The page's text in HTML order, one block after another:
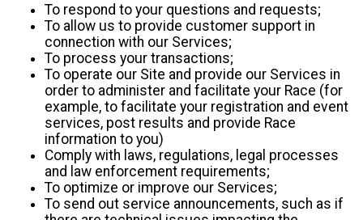
To respond to your questions and requests;
To allow us to provide customer support in
connection with our Services;
To process your transactions;
To operate our Site and provide our Services in
order to administer and facilitate your Race (for
example, to facilitate your registration and event
services, post results and provide Race
information to you)
Comply with laws, regulations, legal processes
and law enforcement requirements;
To optimize or improve our Services;
To send out service announcements, such as if